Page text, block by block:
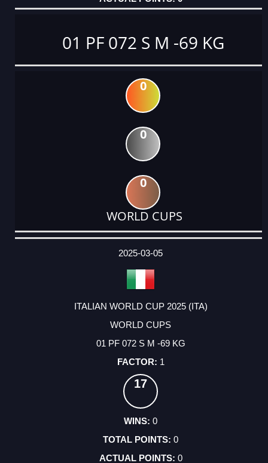
01 PF 072 S M -69 KG
0
0
0
WORLD CUPS
DATE
EVENT
TYPE
CATEGORY
EVENT
RANK
WINS
POINTS
ACTUAL
2025-03-05
ITALIAN WORLD CUP 2025 (ITA)
WORLD CUPS
01 PF 072 S M -69 KG
1
17
0
0
0